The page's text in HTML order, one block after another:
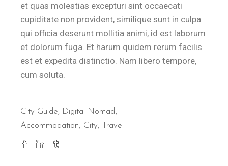
et quas molestias excepturi sint occaecati
cupiditate non provident, similique sunt in culpa
qui officia deserunt mollitia animi, id est laborum
et dolorum fuga. Et harum quidem rerum facilis
est et expedita distinctio. Nam libero tempore,
cum soluta.
City Guide, Digital Nomad
Accommodation City Travel